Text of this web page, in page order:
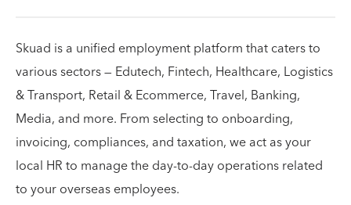
Skuad is a unified employment platform that caters to
various sectors — Edutech, Fintech, Healthcare, Logistics
& Transport, Retail & Ecommerce, Travel, Banking,
Media, and more. From selecting to onboarding,
invoicing, compliances, and taxation, we act as your
local HR to manage the day-to-day operations related
to your overseas employees.